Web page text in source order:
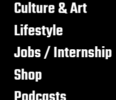
Culture & Art
Lifestyle
Jobs / Internship
Shop